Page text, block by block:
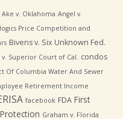
Ake v. Oklahoma Angel v.
Price Competition and
Bivens v. Six Unknown Fed.
Superior Court of Cal.
condos
Of Columbia Water And Sewer
Retirement Income
facebook FDA First
Graham v. Florida